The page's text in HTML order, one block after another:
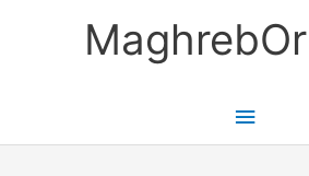
Main